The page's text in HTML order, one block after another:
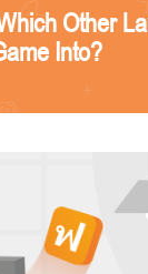
Other
Into?